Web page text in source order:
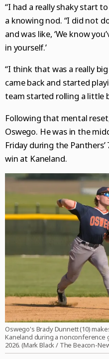
Sign up for email
“I had a really shaky start
a knowing nod. “I did not
and was like, ‘We know
in yourself.’
“I think that was a really
came back and started
team started rolling a little
Following that mental
Oswego. He was in the
Friday during the
win at Kaneland.
Oswego's Brady Dunnett (10)
Kaneland during a nonconference
2026. (Mark Black / The Beacon-